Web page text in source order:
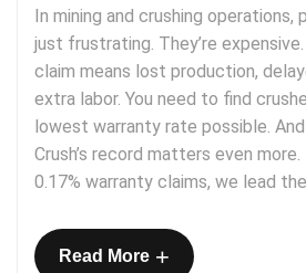
In mining and crushing operations,
just frustrating. They’re
claim means lost production,
extra labor. You need to find
lowest warranty rate possible. And
Crush’s record matters even
0.17% warranty claims, we lead
Read More +